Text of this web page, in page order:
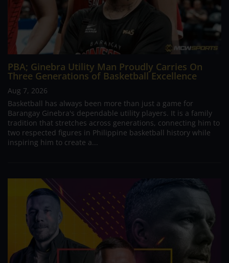
PBA; Ginebra Utility Man Proudly Carries On
Three Generations of Basketball Excellence
Aug 7, 2026
Basketball has always been more than just a game for
Barangay Ginebra's dependable utility players. It is a family
tradition that stretches across generations, connecting him to
two respected figures in Philippine basketball history while
inspiring him to create a...